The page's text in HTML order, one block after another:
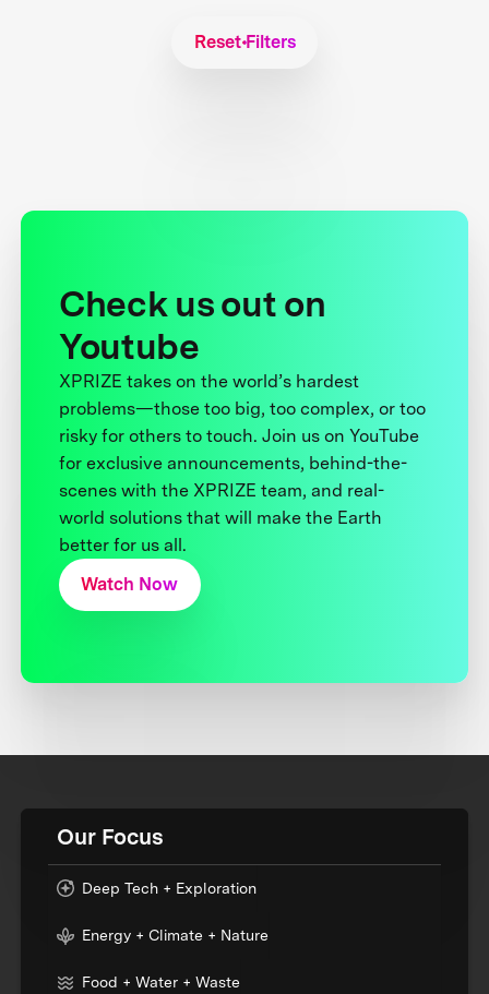
Reset Filters
Check us out on
Youtube
XPRIZE takes on the world’s hardest
problems—those too big, too complex, or too
risky for others to touch. Join us on YouTube
for exclusive announcements, behind-the-
scenes with the XPRIZE team, and real-
world solutions that will make the Earth
better for us all.
Watch Now
Our Focus
Deep Tech + Exploration
Energy + Climate + Nature
Food + Water + Waste